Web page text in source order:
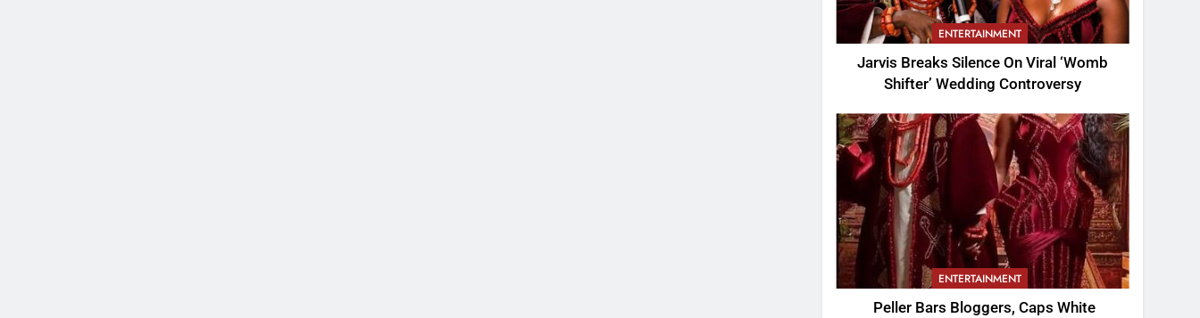
ENTERTAINMENT
Jarvis Breaks Silence On Viral ‘Womb
Shifter’ Wedding Controversy
ENTERTAINMENT
Peller Bars Bloggers, Caps White